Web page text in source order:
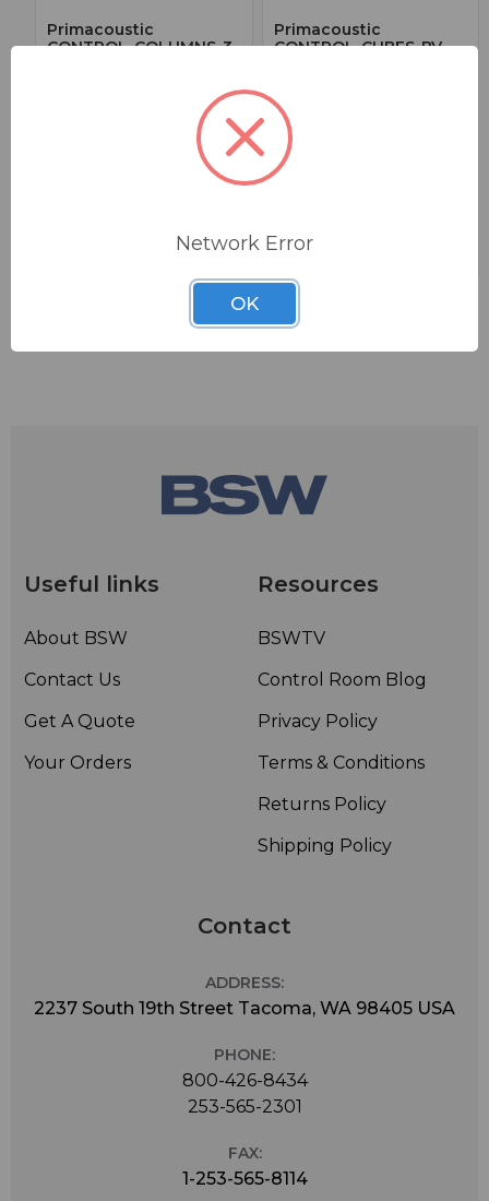
Primacoustic
CONTROL-COLUMNS-3-
8 - Broadway Control Columns 3in
Primacoustic
CONTROL-CUBES-BV-
Pannels Beveled Edge - Grey
True
1134.99000
Useful links
About BSW
Contact Us
Get A Quote
Your Orders
Resources
BSWTV
Control Room Blog
Privacy Policy
Terms & Conditions
Returns Policy
Shipping Policy
Contact
ADDRESS:
2237 South 19th Street Tacoma, WA 98405 USA
PHONE:
800-426-8434
253-565-2301
FAX:
1-253-565-8114
Network Error
OK